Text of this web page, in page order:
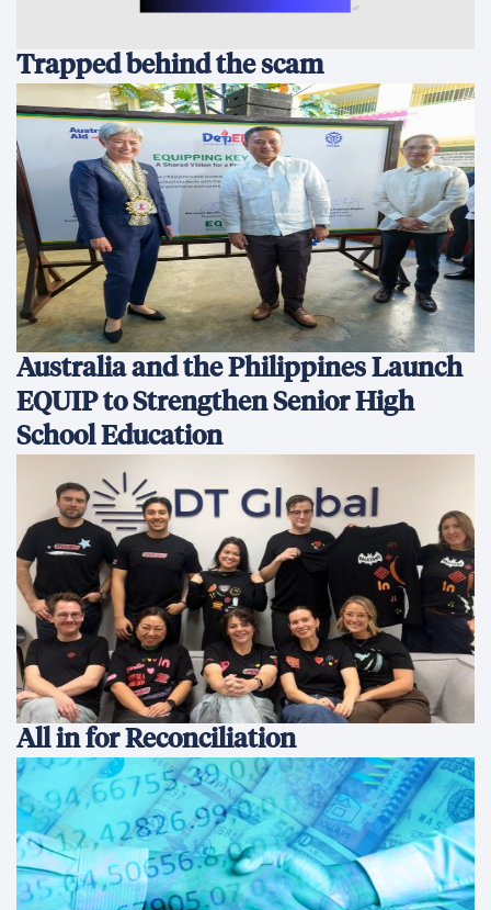
Trapped behind the scam
Australia and the Philippines Launch
EQUIP to Strengthen Senior High
School Education
All in for Reconciliation